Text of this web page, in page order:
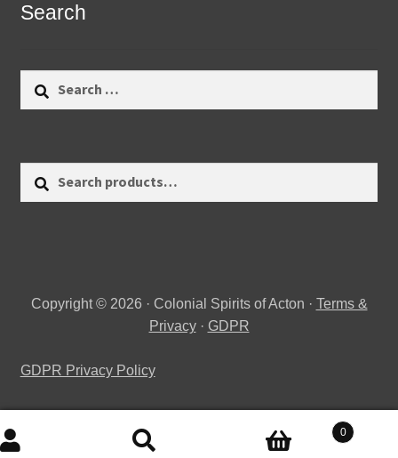
Search
Copyright © 2026 · Colonial Spirits of Acton · Terms &
Privacy· GDPR
GDPR Privacy Policy
Search
Search
0